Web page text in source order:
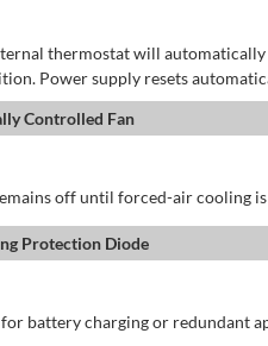
thermostat will
Power supply resets
Controlled Fan
off until forced-air cooling
Protection Diode
for battery charging or redundant